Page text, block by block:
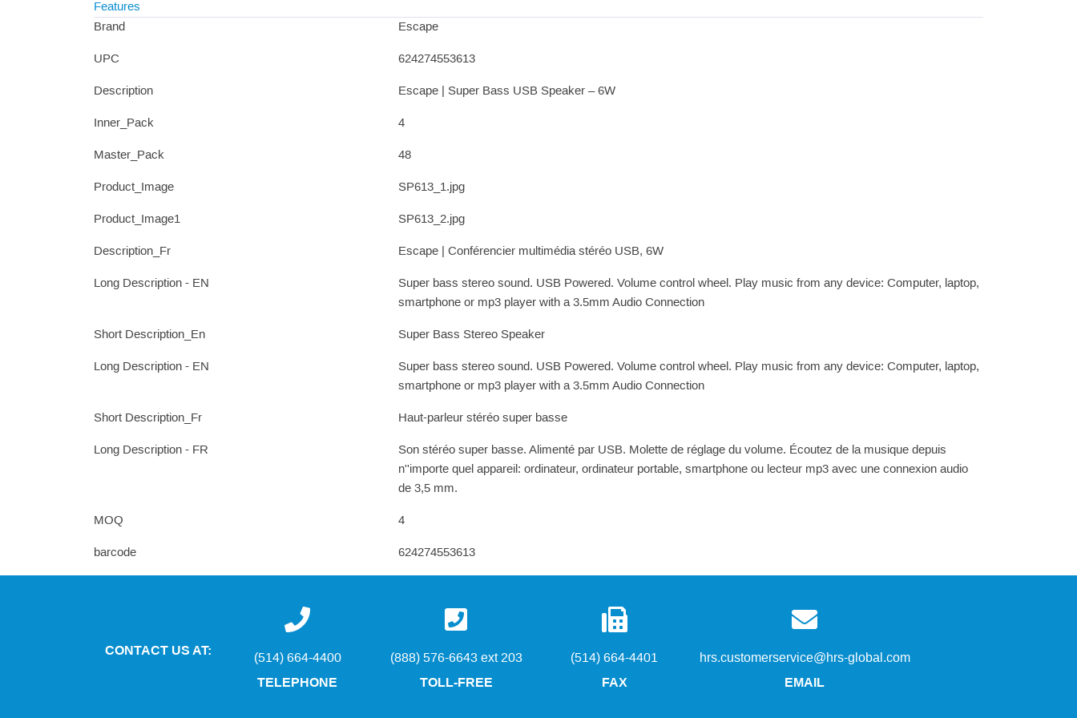
Features
Brand
Escape
UPC 624274553613
Description Escape | Super Bass USB Speaker – 6W
Inner_Pack 4
Master_Pack 48
Product_Image SP613_1.jpg
Product_Image1 SP613_2.jpg
Description_Fr Escape | Conférencier multimédia stéréo USB, 6W
Long Description - EN
Super bass stereo sound. USB Powered. Volume control wheel. Play music from any device: Computer, laptop,
smartphone or mp3 player with a 3.5mm Audio Connection
Short Description_En Super Bass Stereo Speaker
Long Description - EN
Super bass stereo sound. USB Powered. Volume control wheel. Play music from any device: Computer, laptop,
smartphone or mp3 player with a 3.5mm Audio Connection
Short Description_Fr Haut-parleur stéréo super basse
Long Description - FR
Son stéréo super basse. Alimenté par USB. Molette de réglage du volume. Écoutez de la musique depuis
n''importe quel appareil: ordinateur, ordinateur portable, smartphone ou lecteur mp3 avec une connexion audio
de 3,5 mm.
MOQ 4
barcode 624274553613
CONTACT US AT:
(514) 664-4400
TELEPHONE
(888) 576-6643 ext 203
TOLL-FREE
(514) 664-4401
FAX
hrs.customerservice@hrs-global.com
EMAIL